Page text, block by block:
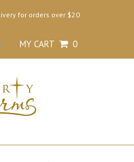
for orders over $20
MY CART 0